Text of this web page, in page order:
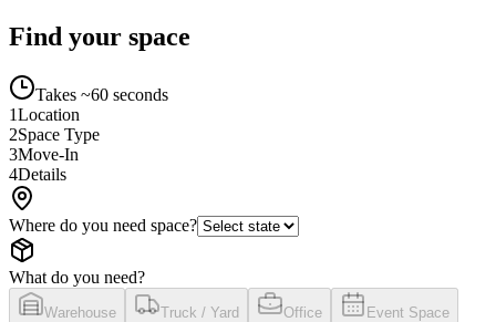
Find your space
Takes ~60 seconds
1Location
2Space Type
3Move-In
4Details
Where do you need space?
What do you need?
Warehouse Truck / Yard Office Event Space